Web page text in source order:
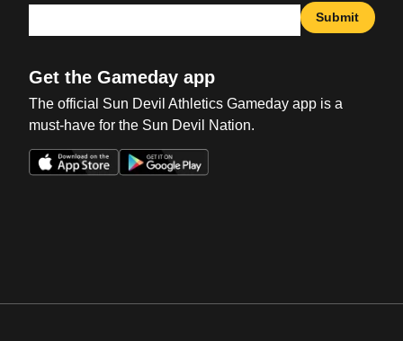
Submit
Get the Gameday app
The official Sun Devil Athletics Gameday app is a
must-have for the Sun Devil Nation.